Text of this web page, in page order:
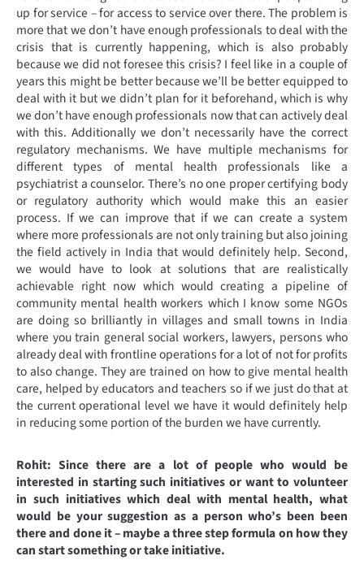
up for service – for access to service over there. The problem is
more that we don’t have enough professionals to deal with the
crisis that is currently happening, which is also probably
because we did not foresee this crisis? I feel like in a couple of
years this might be better because we’ll be better equipped to
deal with it but we didn’t plan for it beforehand, which is why
we don’t have enough professionals now that can actively deal
with this. Additionally we don’t necessarily have the correct
regulatory mechanisms. We have multiple mechanisms for
different types of mental health professionals like a
psychiatrist a counselor. There’s no one proper certifying body
or regulatory authority which would make this an easier
process. If we can improve that if we can create a system
where more professionals are not only training but also joining
the field actively in India that would definitely help. Second,
we would have to look at solutions that are realistically
achievable right now which would creating a pipeline of
community mental health workers which I know some NGOs
are doing so brilliantly in villages and small towns in India
where you train general social workers, lawyers, persons who
already deal with frontline operations for a lot of not for profits
to also change. They are trained on how to give mental health
care, helped by educators and teachers so if we just do that at
the current operational level we have it would definitely help
in reducing some portion of the burden we have currently.
Rohit: Since there are a lot of people who would be
interested in starting such initiatives or want to volunteer
in such initiatives which deal with mental health, what
would be your suggestion as a person who’s been been
there and done it – maybe a three step formula on how they
can start something or take initiative.